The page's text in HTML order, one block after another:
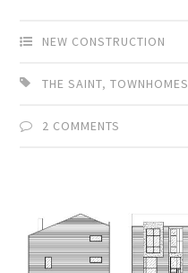
NEW CONSTRUCTION
THE SAINT,TOWNHOMES
2 COMMENTS